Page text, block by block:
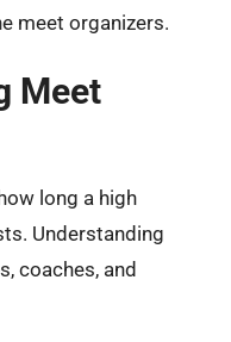
meet organizers.
Meet
long a high
Understanding
coaches, and